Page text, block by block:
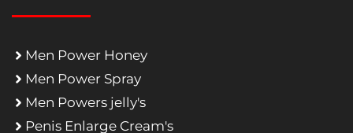
Men Power Honey
Men Power Spray
Men Powers jelly's
Penis Enlarge Cream's